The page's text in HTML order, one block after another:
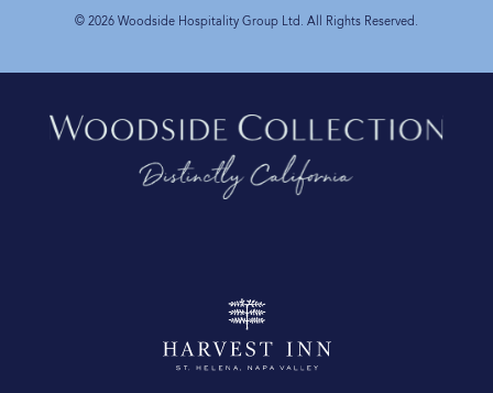
© 2026 Woodside Hospitality Group Ltd. All Rights Reserved.